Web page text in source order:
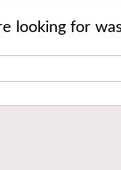
looking for